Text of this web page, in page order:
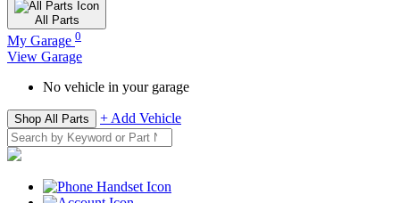
All Parts
My Garage 0
View Garage
No vehicle in your garage
Shop All Parts + Add Vehicle